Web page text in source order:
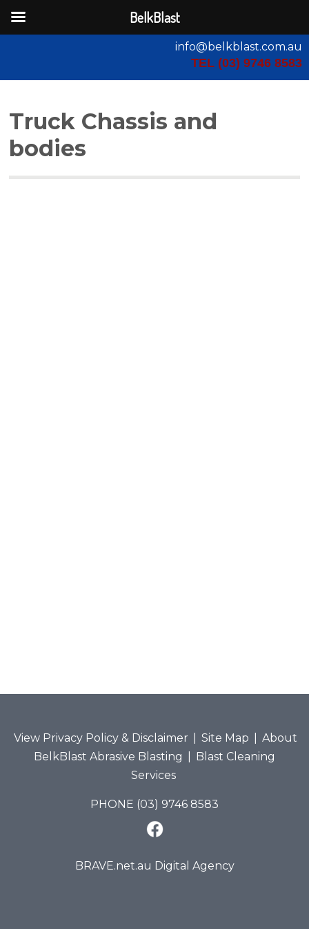
info@belkblast.com.au
TEL (03) 9746 8583
Truck Chassis and
bodies
View Privacy Policy & Disclaimer Site Map
About
BelkBlast Abrasive Blasting
Blast Cleaning
Services
PHONE (03) 9746 8583
BRAVE.net.au Digital Agency
BelkBlast